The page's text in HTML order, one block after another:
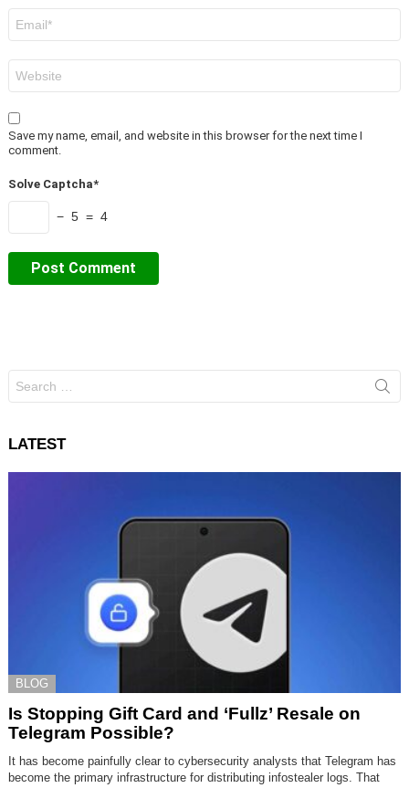
Save my name, email, and website in this browser for the next time I
comment.
Solve Captcha*
− 5 = 4
for:
LATEST
BLOG
Is Stopping Gift Card and ‘Fullz’ Resale on
Telegram Possible?
It has become painfully clear to cybersecurity analysts that Telegram has
become the primary infrastructure for distributing infostealer logs. That